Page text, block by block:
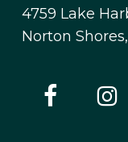
4759 Lake
Norton